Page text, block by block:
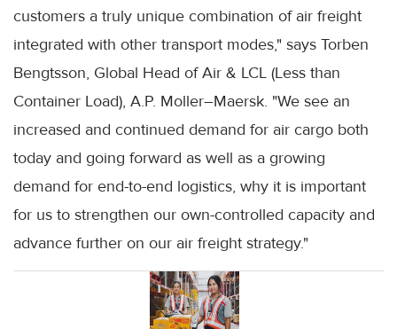
customers a truly unique combination of air freight
integrated with other transport modes," says Torben
Bengtsson, Global Head of Air & LCL (Less than
Container Load), A.P. Moller–Maersk. "We see an
increased and continued demand for air cargo both
today and going forward as well as a growing
demand for end-to-end logistics, why it is important
for us to strengthen our own-controlled capacity and
advance further on our air freight strategy."